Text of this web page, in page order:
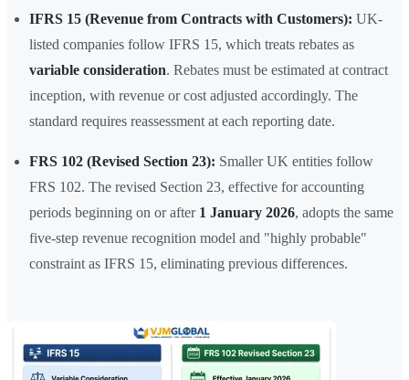
IFRS 15 (Revenue from Contracts with Customers): UK-
listed companies follow IFRS 15, which treats rebates as
variable consideration. Rebates must be estimated at contract
inception, with revenue or cost adjusted accordingly. The
standard requires reassessment at each reporting date.
FRS 102 (Revised Section 23): Smaller UK entities follow
FRS 102. The revised Section 23, effective for accounting
periods beginning on or after 1 January 2026, adopts the same
five-step revenue recognition model and "highly probable"
constraint as IFRS 15, eliminating previous differences.